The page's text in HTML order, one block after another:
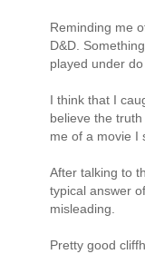
Reminding me
D&D.
played under
I think that I
believe the
me of a movie I
After talking to
typical answer
misleading.
Pretty good